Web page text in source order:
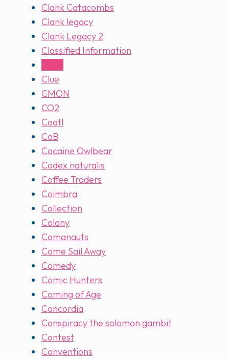
Clank Catacombs
Clank legacy
Clank Legacy 2
Classified Information
Clue
CMON
CO2
Coatl
CoB
Cocaine Owlbear
Codex naturalis
Coffee Traders
Coimbra
Collection
Colony
Comanauts
Come Sail Away
Comedy
Comic Hunters
Coming of Age
Concordia
Conspiracy the solomon gambit
Contest
Conventions